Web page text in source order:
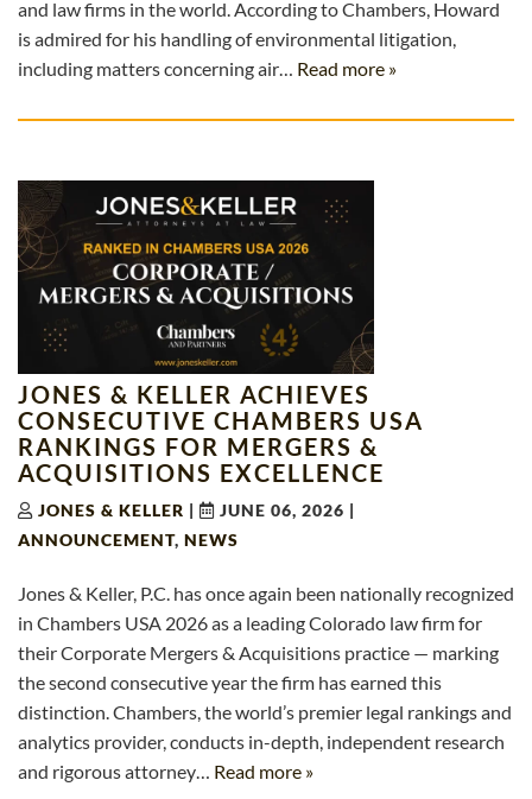
and law firms in the world. According to Chambers, Howard
is admired for his handling of environmental litigation,
including matters concerning air… Read more »
JONES & KELLER ACHIEVES
CONSECUTIVE CHAMBERS USA
RANKINGS FOR MERGERS &
ACQUISITIONS EXCELLENCE
JONES & KELLER | JUNE 06, 2026 |
ANNOUNCEMENT, NEWS
Jones & Keller, P.C. has once again been nationally recognized
in Chambers USA 2026 as a leading Colorado law firm for
their Corporate Mergers & Acquisitions practice — marking
the second consecutive year the firm has earned this
distinction. Chambers, the world’s premier legal rankings and
analytics provider, conducts in-depth, independent research
and rigorous attorney… Read more »